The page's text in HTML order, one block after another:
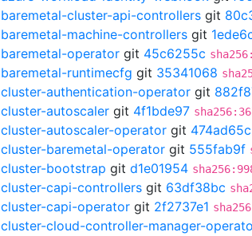
baremetal-cluster-api-controllers git
baremetal-machine-controllers git
baremetal-operator git 45c6255c
baremetal-runtimecfg git 35341068
cluster-authentication-operator git
cluster-autoscaler git 4f1bde97
cluster-autoscaler-operator git 474ad65c
cluster-baremetal-operator git 555fab9f
cluster-bootstrap git d1e01954
cluster-capi-controllers git 63df38bc
cluster-capi-operator git 2f2737e1
cluster-cloud-controller-manager-